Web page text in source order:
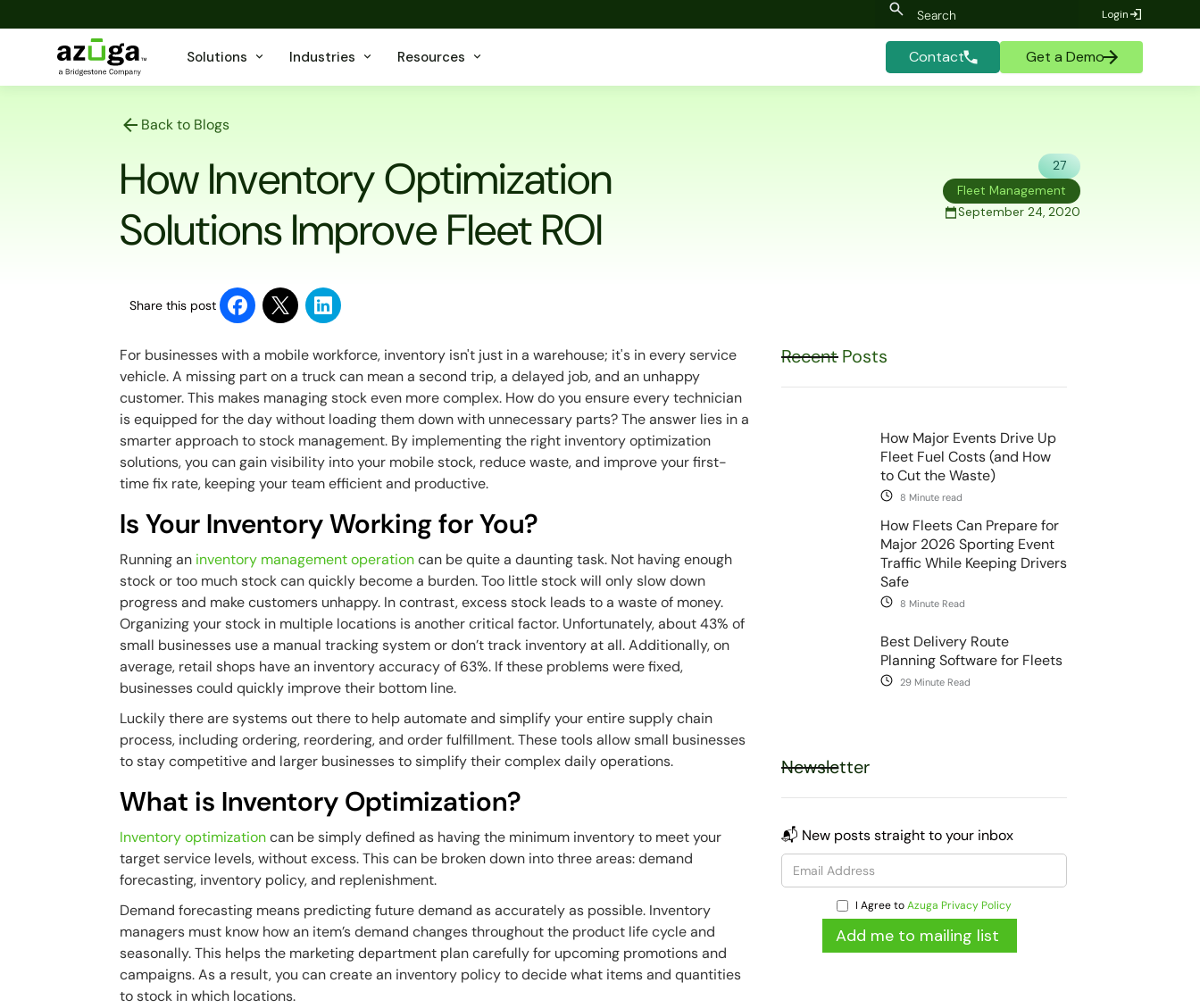
Login
Solutions Industries Resources Contact Get a Demo
Back to Blogs
How Inventory Optimization
Solutions Improve Fleet ROI
27
Fleet Management
September 24, 2020
Share this post
For businesses with a mobile workforce, inventory isn't just in a warehouse; it's in every service
vehicle. A missing part on a truck can mean a second trip, a delayed job, and an unhappy
customer. This makes managing stock even more complex. How do you ensure every technician
is equipped for the day without loading them down with unnecessary parts? The answer lies in a
smarter approach to stock management. By implementing the right inventory optimization
solutions, you can gain visibility into your mobile stock, reduce waste, and improve your first-
time fix rate, keeping your team efficient and productive.
Is Your Inventory Working for You?
Running an inventory management operationcan be quite a daunting task. Not having enough
stock or too much stock can quickly become a burden. Too little stock will only slow down
progress and make customers unhappy. In contrast, excess stock leads to a waste of money.
Organizing your stock in multiple locations is another critical factor. Unfortunately, about 43% of
small businesses use a manual tracking system or don’t track inventory at all. Additionally, on
average, retail shops have an inventory accuracy of 63%. If these problems were fixed,
businesses could quickly improve their bottom line.
Luckily there are systems out there to help automate and simplify your entire supply chain
process, including ordering, reordering, and order fulfillment. These tools allow small businesses
to stay competitive and larger businesses to simplify their complex daily operations.
What is Inventory Optimization?
Inventory optimizationcan be simply defined as having the minimum inventory to meet your
target service levels, without excess. This can be broken down into three areas: demand
forecasting, inventory policy, and replenishment.
Demand forecasting means predicting future demand as accurately as possible. Inventory
managers must know how an item’s demand changes throughout the product life cycle and
seasonally. This helps the marketing department plan carefully for upcoming promotions and
campaigns. As a result, you can create an inventory policy to decide what items and quantities
to stock in which locations.
Recent Posts
How Major Events Drive Up
Fleet Fuel Costs (and How
to Cut the Waste)
8 Minute read
How Fleets Can Prepare for
Major 2026 Sporting Event
Traffic While Keeping Drivers
Safe
8 Minute Read
Best Delivery Route
Planning Software for Fleets
29 Minute Read
Newsletter
📬 New posts straight to your inbox
I Agree toAzuga Privacy Policy